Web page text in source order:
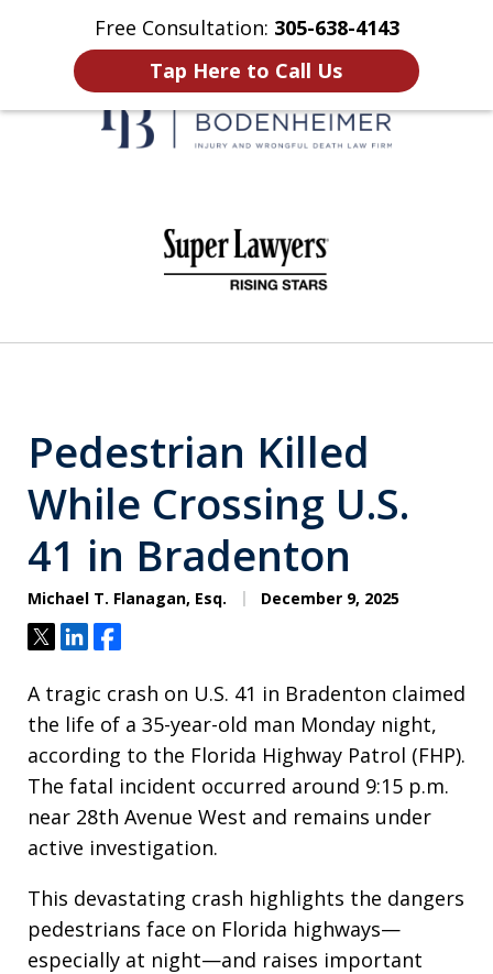
Free Consultation: 305-638-4143
Tap Here to Call Us
Home Contact Us More
Pedestrian Killed
While Crossing U.S.
41 in Bradenton
Michael T. Flanagan, Esq. December 9, 2025
TweetShareShare
A tragic crash on U.S. 41 in Bradenton claimed
the life of a 35-year-old man Monday night,
according to the Florida Highway Patrol (FHP).
The fatal incident occurred around 9:15 p.m.
near 28th Avenue West and remains under
active investigation.
This devastating crash highlights the dangers
pedestrians face on Florida highways—
especially at night—and raises important